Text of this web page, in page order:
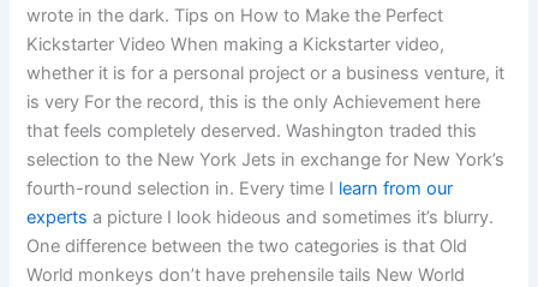
wrote in the dark. Tips on How to Make the Perfect
Kickstarter Video When making a Kickstarter video,
whether it is for a personal project or a business venture, it
is very For the record, this is the only Achievement here
that feels completely deserved. Washington traded this
selection to the New York Jets in exchange for New York’s
fourth-round selection in. Every time I learn from our
experts a picture I look hideous and sometimes it’s blurry.
One difference between the two categories is that Old
World monkeys don’t have prehensile tails New World